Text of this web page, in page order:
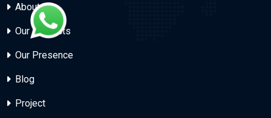
About Us
Our Products
Our Presence
Blog
Project